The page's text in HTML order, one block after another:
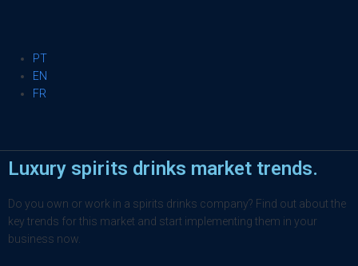
PT
EN
FR
Luxury spirits drinks market trends.
Do you own or work in a spirits drinks company? Find out about the
key trends for this market and start implementing them in your
business now.